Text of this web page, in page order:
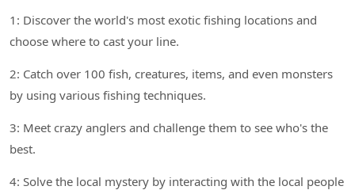
1: Discover the world's most exotic fishing locations and
choose where to cast your line.
2: Catch over 100 fish, creatures, items, and even monsters
by using various fishing techniques.
3: Meet crazy anglers and challenge them to see who's the
best.
4: Solve the local mystery by interacting with the local people